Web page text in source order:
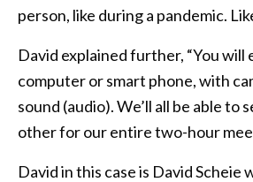
person, like during a pandemic.
David explained further, “You will
computer or smart phone, with
sound (audio). We’ll all be able to
other for our entire two-hour
David in this case is David Scheie